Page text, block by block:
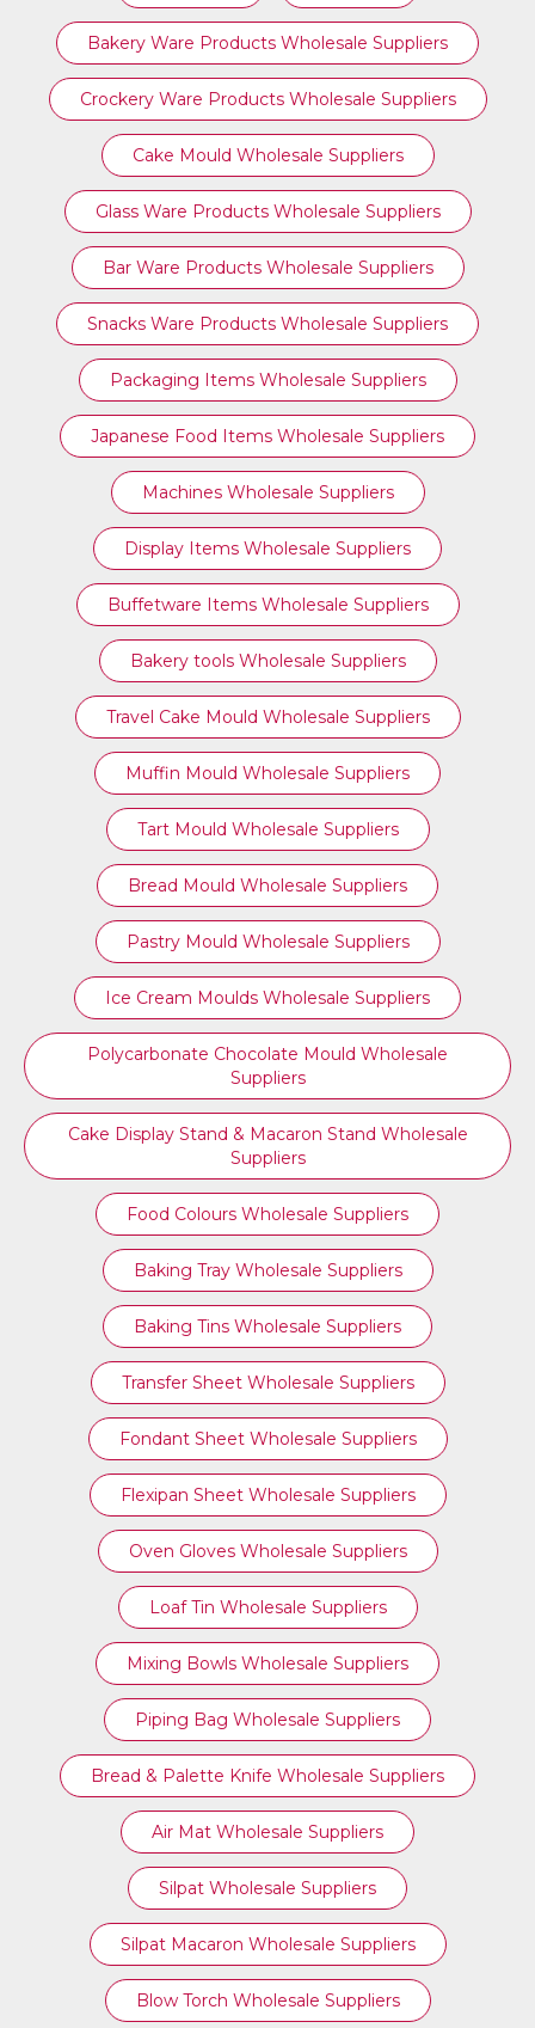
Bakery Ware Products Wholesale Suppliers
Crockery Ware Products Wholesale Suppliers
Cake Mould Wholesale Suppliers
Glass Ware Products Wholesale Suppliers
Bar Ware Products Wholesale Suppliers
Snacks Ware Products Wholesale Suppliers
Packaging Items Wholesale Suppliers
Japanese Food Items Wholesale Suppliers
Machines Wholesale Suppliers
Display Items Wholesale Suppliers
Buffetware Items Wholesale Suppliers
Bakery tools Wholesale Suppliers
Travel Cake Mould Wholesale Suppliers
Muffin Mould Wholesale Suppliers
Tart Mould Wholesale Suppliers
Bread Mould Wholesale Suppliers
Pastry Mould Wholesale Suppliers
Ice Cream Moulds Wholesale Suppliers
Polycarbonate Chocolate Mould Wholesale
Suppliers
Cake Display Stand & Macaron Stand Wholesale
Suppliers
Food Colours Wholesale Suppliers
Baking Tray Wholesale Suppliers
Baking Tins Wholesale Suppliers
Transfer Sheet Wholesale Suppliers
Fondant Sheet Wholesale Suppliers
Flexipan Sheet Wholesale Suppliers
Oven Gloves Wholesale Suppliers
Loaf Tin Wholesale Suppliers
Mixing Bowls Wholesale Suppliers
Piping Bag Wholesale Suppliers
Bread & Palette Knife Wholesale Suppliers
Air Mat Wholesale Suppliers
Silpat Wholesale Suppliers
Silpat Macaron Wholesale Suppliers
Blow Torch Wholesale Suppliers